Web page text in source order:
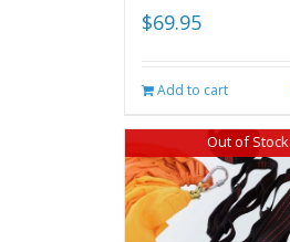
$69.95
Add to cart
Out of Stock